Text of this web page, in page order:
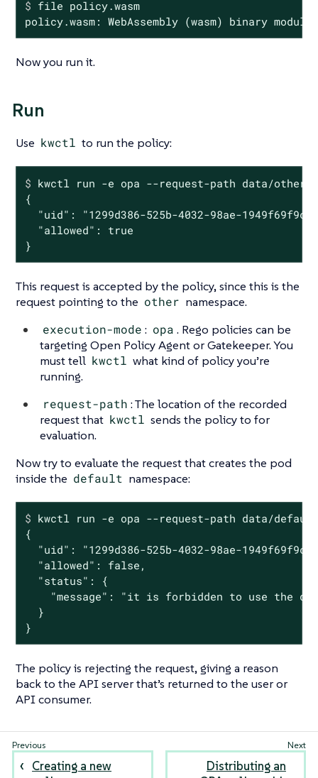
$ file policy.wasm
policy.wasm: WebAssembly (wasm) binary
Now you run it.
Run
Use kwctl to run the policy:
$ kwctl run -e opa --request-path data/
{
"uid": "1299d386-525b-4032-98ae-
  "allowed": true
}
This request is accepted by the policy, since this is the
request pointing to the other namespace.
execution-mode : opa . Rego policies can be
targeting Open Policy Agent or Gatekeeper. You
must tell kwctl what kind of policy you’re
running.
request-path : The location of the recorded
request that kwctl sends the policy to for
evaluation.
Now try to evaluate the request that creates the pod
inside the default namespace:
$ kwctl run -e opa --request-path data/
{
"uid": "1299d386-525b-4032-98ae-
  "allowed": false,
  "status": {
"message": "it is forbidden to use the
  }
}
The policy is rejecting the request, giving a reason
back to the API server that’s returned to the user or
API consumer.
Creating a new
Distributing an